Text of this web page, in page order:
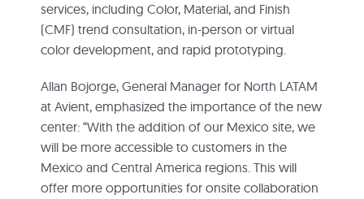
services, including Color, Material, and Finish
(CMF) trend consultation, in-person or virtual
color development, and rapid prototyping.
Allan Bojorge, General Manager for North LATAM
at Avient, emphasized the importance of the new
center: “With the addition of our Mexico site, we
will be more accessible to customers in the
Mexico and Central America regions. This will
offer more opportunities for onsite collaboration